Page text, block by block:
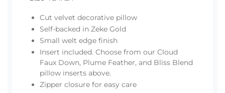
Cut velvet decorative pillow
Self-backed in Zeke Gold
Small welt edge finish
Insert included. Choose from our Cloud
Faux Down, Plume Feather, and Bliss Blend
pillow inserts above.
Zipper closure for easy care